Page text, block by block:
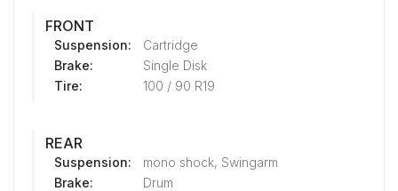
FRONT
Suspension:
Cartridge
Brake:
Single Disk
Tire:
100 / 90 R19
REAR
Suspension:
mono shock, Swingarm
Brake:
Drum